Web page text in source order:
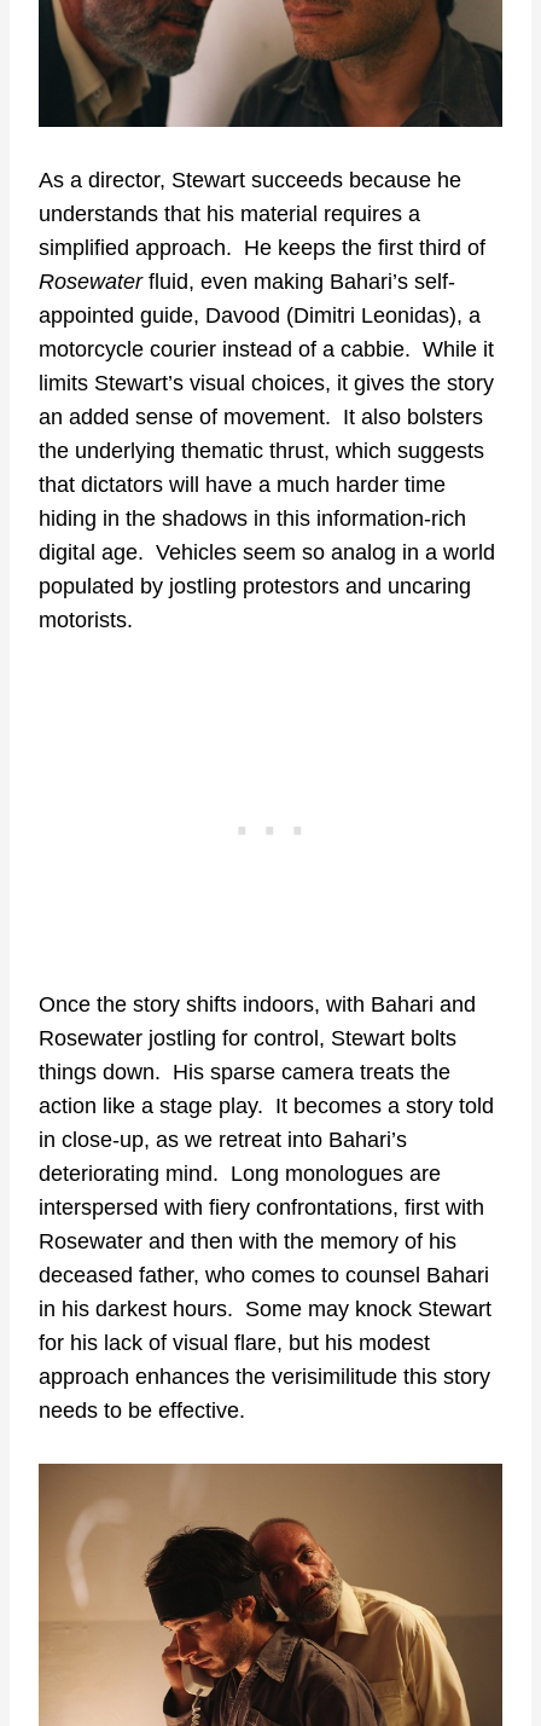
As a director, Stewart succeeds because he
understands that his material requires a
simplified approach. He keeps the first third of
Rosewaterfluid, even making Bahari’s self-
appointed guide, Davood (Dimitri Leonidas), a
motorcycle courier instead of a cabbie. While it
limits Stewart’s visual choices, it gives the story
an added sense of movement. It also bolsters
the underlying thematic thrust, which suggests
that dictators will have a much harder time
hiding in the shadows in this information-rich
digital age. Vehicles seem so analog in a world
populated by jostling protestors and uncaring
motorists.
Once the story shifts indoors, with Bahari and
Rosewater jostling for control, Stewart bolts
things down. His sparse camera treats the
action like a stage play. It becomes a story told
in close-up, as we retreat into Bahari’s
deteriorating mind. Long monologues are
interspersed with fiery confrontations, first with
Rosewater and then with the memory of his
deceased father, who comes to counsel Bahari
in his darkest hours. Some may knock Stewart
for his lack of visual flare, but his modest
approach enhances the verisimilitude this story
needs to be effective.